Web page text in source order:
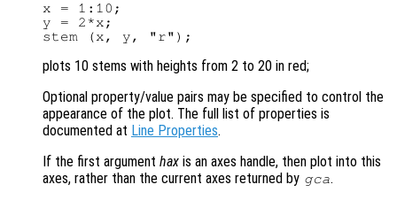
x = 1:10;
y = 2*x;
plots 10 stems with heights from 2 to 20 in red;
Optional property/value pairs may be specified to control the
appearance of the plot. The full list of properties is
documented at Line Properties.
If the first argument hax is an axes handle, then plot into this
axes, rather than the current axes returned by gca.